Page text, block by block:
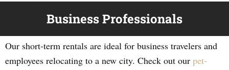
Business Professionals
Our short-term rentals are ideal for business travelers and
employees relocating to a new city. Check out our pet-